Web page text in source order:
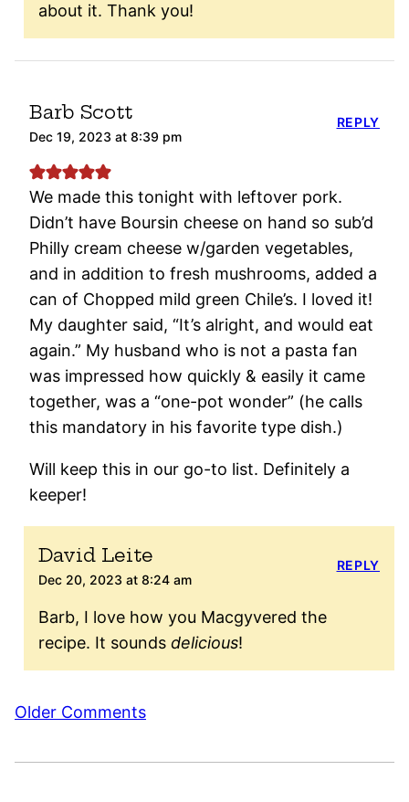
about it. Thank you!
Barb Scott
Dec 19, 2023 at 8:39 pm
We made this tonight with leftover pork.
Didn’t have Boursin cheese on hand so sub’d
Philly cream cheese w/garden vegetables,
and in addition to fresh mushrooms, added a
can of Chopped mild green Chile’s. I loved it!
My daughter said, “It’s alright, and would eat
again.” My husband who is not a pasta fan
was impressed how quickly & easily it came
together, was a “one-pot wonder” (he calls
this mandatory in his favorite type dish.)
Will keep this in our go-to list. Definitely a
keeper!
REPLY
David Leite
Dec 20, 2023 at 8:24 am
Barb, I love how you Macgyvered the
recipe. It sounds delicious!
REPLY
Comment
Older Comments